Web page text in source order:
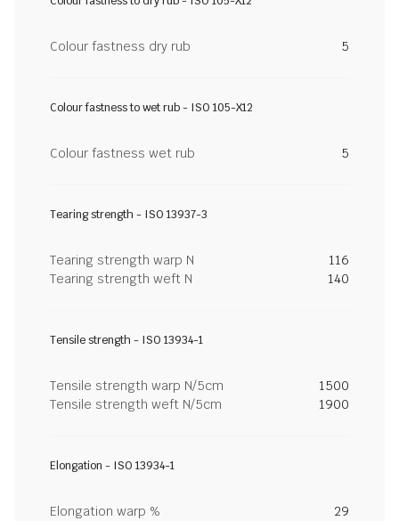
Colour fastness dry rub 5
Colour fastness to wet rub - ISO 105-X12
Colour fastness wet rub 5
Tearing strength - ISO 13937-3
Tearing strength warp N
116
Tearing strength weft N
140
Tensile strength - ISO 13934-1
Tensile strength warp N/5cm
1500
Tensile strength weft N/5cm
1900
Elongation - ISO 13934-1
Elongation warp %
29